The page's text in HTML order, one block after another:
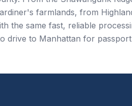
farmlands, from
the same fast, reliable
drive to Manhattan for